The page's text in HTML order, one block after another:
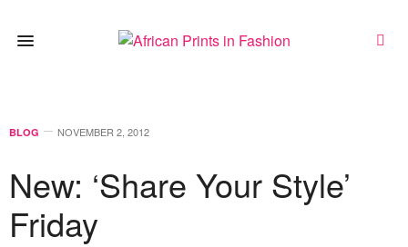
BLOG NOVEMBER 2, 2012
New: ‘Share Your Style’
Friday